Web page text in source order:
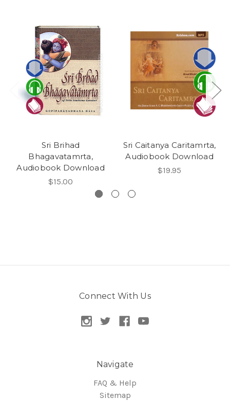
Sri Brihad
Bhagavatamrta,
Audiobook Download
$15.00
Sri Caitanya Caritamrta,
Audiobook Download
$19.95
Connect With Us
Navigate
FAQ & Help
Sitemap